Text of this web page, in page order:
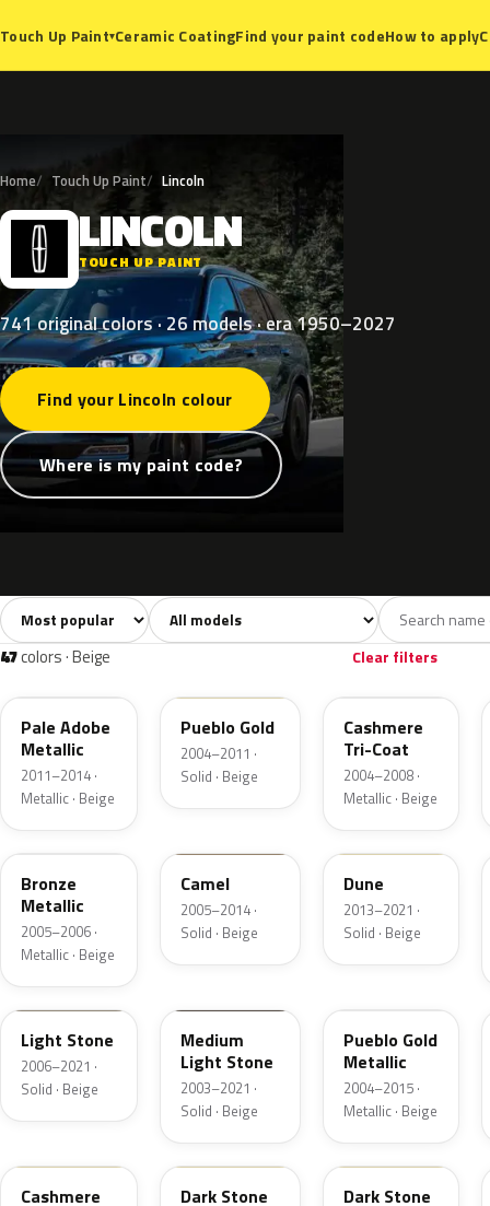
Touch Up Paint▾Ceramic CoatingFind your paint codeHow to apply
Home Touch Up Paint Lincoln
L LINCOLN
TOUCH UP PAINT
741 original colors · 26 models · era 1950–2027
Find your Lincoln colour
Where is my paint code?
All colors741 White40 Grey109
Sort colors Filter by model
47colors · Beige Clear filters
LQ
Pale Adobe
Metallic
2011–2014 ·
Metallic · Beige
Pueblo Gold
2004–2011 ·
Solid · Beige
G4
Cashmere
Tri-Coat
2004–2008 ·
Metallic · Beige
T2
Bronze
Metallic
2005–2006 ·
Metallic · Beige
Camel
2005–2014 ·
Solid · Beige
DN3A
Dune
2013–2021 ·
Solid · Beige
1TBA
Light Stone
2006–2021 ·
Solid · Beige
Medium
Light Stone
2003–2021 ·
Solid · Beige
Pueblo Gold
Metallic
2004–2015 ·
Metallic · Beige
Cashmere
1T5
Dark Stone
1T5
Dark Stone